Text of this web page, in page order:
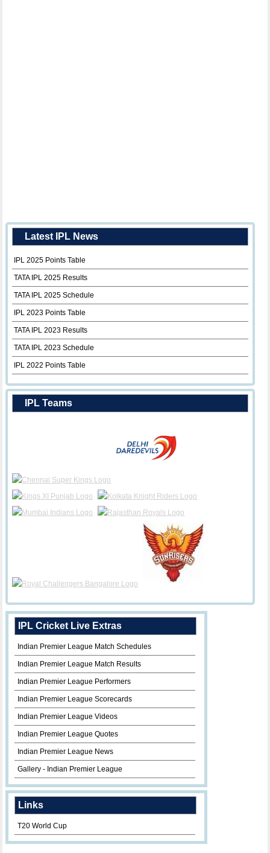
Latest IPL News
IPL 2025 Points Table
TATA IPL 2025 Results
TATA IPL 2025 Schedule
IPL 2023 Points Table
TATA IPL 2023 Results
TATA IPL 2023 Schedule
IPL 2022 Points Table
IPL Teams
IPL Cricket Live Extras
Indian Premier League Match Schedules
Indian Premier League Match Results
Indian Premier League Performers
Indian Premier League Scorecards
Indian Premier League Videos
Indian Premier League Quotes
Indian Premier League News
Gallery - Indian Premier League
Links
T20 World Cup